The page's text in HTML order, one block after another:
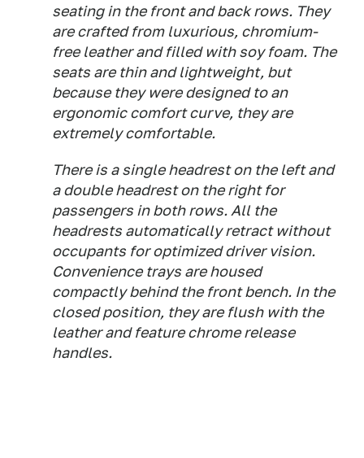
seating in the front and back rows. They
are crafted from luxurious, chromium-
free leather and filled with soy foam. The
seats are thin and lightweight, but
because they were designed to an
ergonomic comfort curve, they are
extremely comfortable.
There is a single headrest on the left and
a double headrest on the right for
passengers in both rows. All the
headrests automatically retract without
occupants for optimized driver vision.
Convenience trays are housed
compactly behind the front bench. In the
closed position, they are flush with the
leather and feature chrome release
handles.